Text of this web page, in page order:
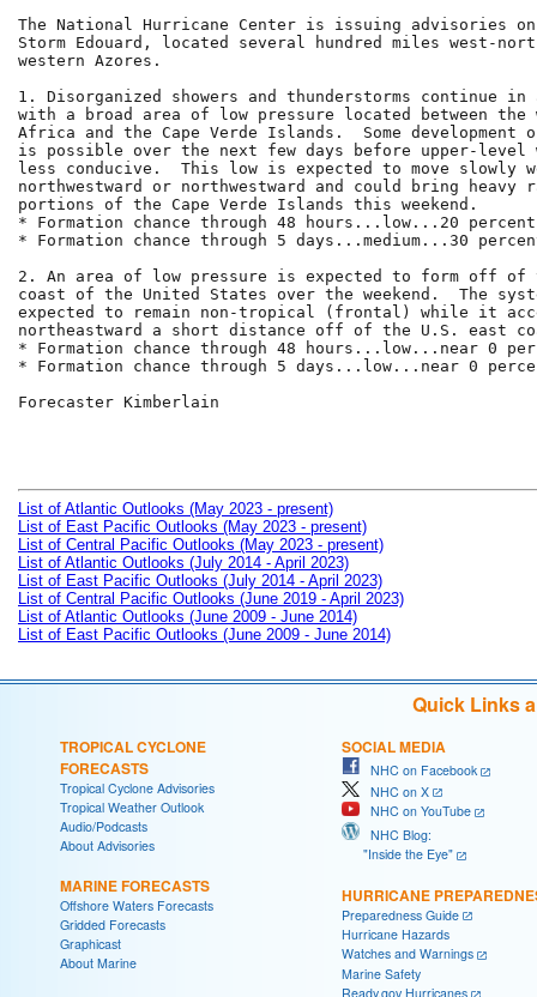
The National Hurricane Center is issuing advisories
Storm Edouard, located several hundred miles west-
western Azores.
1. Disorganized showers and thunderstorms continue in
with a broad area of low pressure located between the
Africa and the Cape Verde Islands.  Some development
is possible over the next few days before upper-level
less conducive.  This low is expected to move slowly
northwestward or northwestward and could bring
portions of the Cape Verde Islands this weekend.
* Formation chance through 48 hours...low...20
* Formation chance through 5 days...medium...30
2. An area of low pressure is expected to form off of
coast of the United States over the weekend.  The
expected to remain non-tropical (frontal) while it
northeastward a short distance off of the U.S. east
* Formation chance through 48 hours...low...near 0
* Formation chance through 5 days...low...near 0
Forecaster Kimberlain
List of Atlantic Outlooks (May 2023 - present)
List of East Pacific Outlooks (May 2023 - present)
List of Central Pacific Outlooks (May 2023 - present)
List of Atlantic Outlooks (July 2014 - April 2023)
List of East Pacific Outlooks (July 2014 - April 2023)
List of Central Pacific Outlooks (June 2019 - April 2023)
List of Atlantic Outlooks (June 2009 - June 2014)
List of East Pacific Outlooks (June 2009 - June 2014)
Quick Links
TROPICAL CYCLONE
FORECASTS
Tropical Cyclone Advisories
Tropical Weather Outlook
Audio/Podcasts
About Advisories
MARINE FORECASTS
Offshore Waters Forecasts
Gridded Forecasts
Graphicast
About Marine
SOCIAL MEDIA
NHC on Facebook
NHC on X
NHC on YouTube
NHC Blog:
"Inside the Eye"
HURRICANE
Preparedness Guide
Hurricane Hazards
Watches and Warnings
Marine Safety
Ready.gov Hurricanes